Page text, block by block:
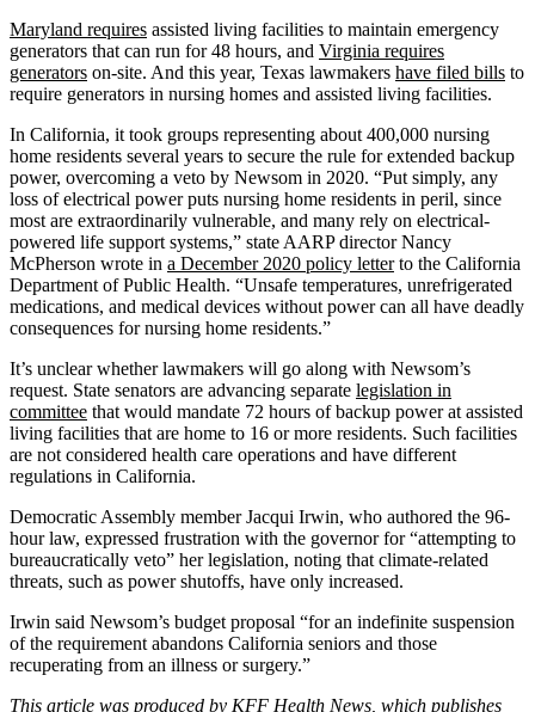
Maryland requires assisted living facilities to maintain emergency
generators that can run for 48 hours, and Virginia requires
generators on-site. And this year, Texas lawmakers have filed bills to
require generators in nursing homes and assisted living facilities.
In California, it took groups representing about 400,000 nursing
home residents several years to secure the rule for extended backup
power, overcoming a veto by Newsom in 2020. “Put simply, any
loss of electrical power puts nursing home residents in peril, since
most are extraordinarily vulnerable, and many rely on electrical-
powered life support systems,” state AARP director Nancy
McPherson wrote in a December 2020 policy letterto the California
Department of Public Health. “Unsafe temperatures, unrefrigerated
medications, and medical devices without power can all have deadly
consequences for nursing home residents.”
It’s unclear whether lawmakers will go along with Newsom’s
request. State senators are advancing separate legislation in
committee that would mandate 72 hours of backup power at assisted
living facilities that are home to 16 or more residents. Such facilities
are not considered health care operations and have different
regulations in California.
Democratic Assembly member Jacqui Irwin, who authored the 96-
hour law, expressed frustration with the governor for “attempting to
bureaucratically veto” her legislation, noting that climate-related
threats, such as power shutoffs, have only increased.
Irwin said Newsom’s budget proposal “for an indefinite suspension
of the requirement abandons California seniors and those
recuperating from an illness or surgery.”
This article was produced by KFF Health News , which publishes